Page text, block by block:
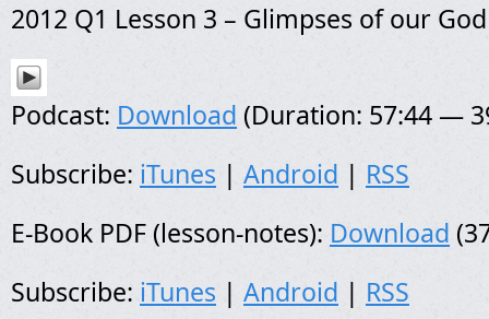
2012 Q1 Lesson 3 – Glimpses of our God
Podcast: Download (Duration: 57:44 —
Subscribe: iTunes | Android | RSS
E-Book PDF (lesson-notes): Download
Subscribe: iTunes | Android | RSS